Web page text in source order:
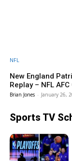
NFL
New England
Replay – NFL
Brian Jones - January 26,
Sports TV